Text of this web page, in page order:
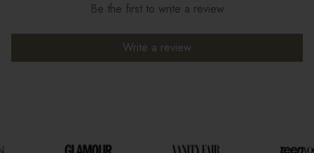
Be the first to write a review
Write a review